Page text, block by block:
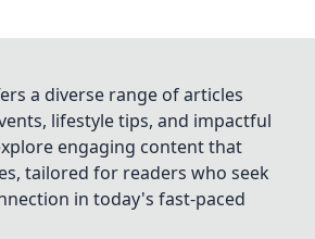
a diverse range of articles
lifestyle tips, and impactful
engaging content that
tailored for readers who seek
in today's fast-paced